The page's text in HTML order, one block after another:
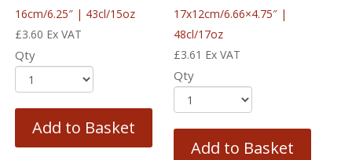
16cm/6.25″ | 43cl/15oz
£3.60 Ex VAT
Qty
Add to Basket
17x12cm/6.66×4.75″ |
48cl/17oz
£3.61 Ex VAT
Qty
Add to Basket